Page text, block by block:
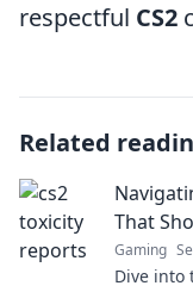
respectful CS2
Related
That
Gaming
Dive into